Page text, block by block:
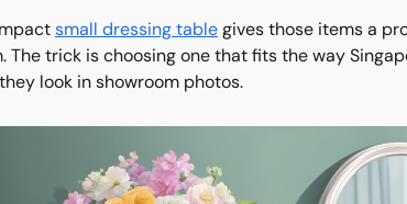
small dressing tablegives those items a
The trick is choosing one that fits the way
look in showroom photos.